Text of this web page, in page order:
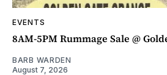
EVENTS
8AM-5PM Rummage Sale @
BARB WARDEN
August 7, 2026